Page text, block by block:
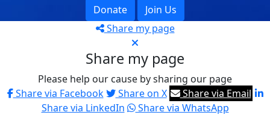
Donate
Join Us
Share my page
Share my page
Please help our cause by sharing our page
Share via Facebook
Share on X
Share via Email
Share via LinkedIn
Share via WhatsApp